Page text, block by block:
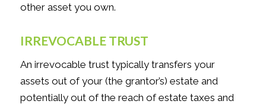
other asset you own.
IRREVOCABLE TRUST
An irrevocable trust typically transfers your
assets out of your (the grantor’s) estate and
potentially out of the reach of estate taxes and